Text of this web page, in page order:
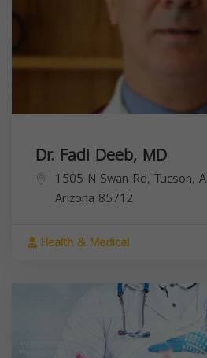
Dr. Fadi Deeb, MD
1505 N Swan Rd, Tucson,
Arizona 85712
Health & Medical